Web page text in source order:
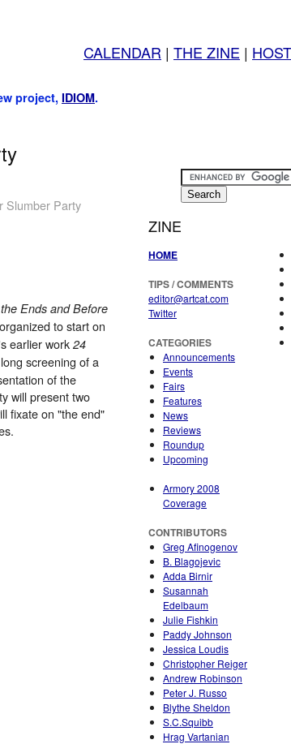
CALENDAR | THE ZINE |
project, IDIOM.
Slumber Party
Ends and Before
to start on
earlier work 24
screening of a
of the
will present two
fixate on "the end"
ZINE
HOME
TIPS / COMMENTS
editor@artcat.com
Twitter
CATEGORIES
Announcements
Events
Fairs
Features
News
Reviews
Roundup
Upcoming
Armory 2008
Coverage
CONTRIBUTORS
Greg Afinogenov
B. Blagojevic
Adda Birnir
Susannah
Edelbaum
Julie Fishkin
Paddy Johnson
Jessica Loudis
Christopher Reiger
Andrew Robinson
Peter J. Russo
Blythe Sheldon
S.C.Squibb
Hrag Vartanian